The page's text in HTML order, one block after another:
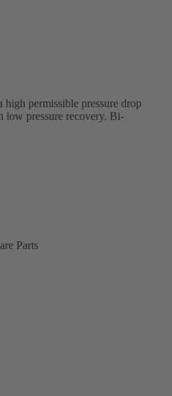
permissible pressure drop
low pressure recovery. Bi-
Parts